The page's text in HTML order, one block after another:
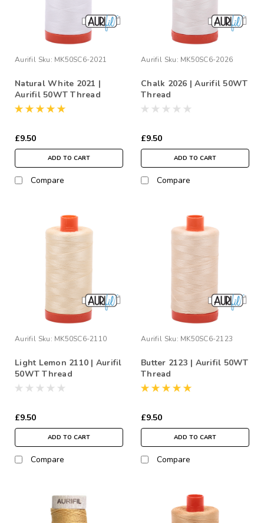
Aurifil Sku: MK50SC6-2021
Natural White 2021 |
Aurifil 50WT Thread
£9.50
ADD TO CART
Compare
Aurifil Sku: MK50SC6-2026
Chalk 2026 | Aurifil 50WT
Thread
£9.50
ADD TO CART
Compare
Aurifil Sku: MK50SC6-2110
Light Lemon 2110 | Aurifil
50WT Thread
£9.50
ADD TO CART
Compare
Aurifil Sku: MK50SC6-2123
Butter 2123 | Aurifil 50WT
Thread
£9.50
ADD TO CART
Compare